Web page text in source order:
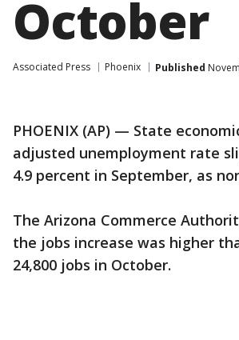
October
Associated Press Phoenix Published
PHOENIX (AP) — State
adjusted unemployment rate
4.9 percent in September, as
The Arizona Commerce
the jobs increase was higher
24,800 jobs in October.